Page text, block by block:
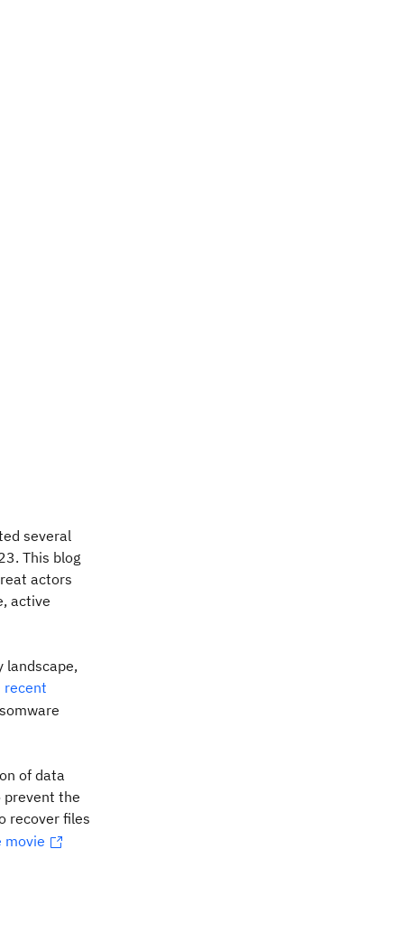
several
This blog
actors
active
landscape,
recent
of data
prevent the
recover files
movie